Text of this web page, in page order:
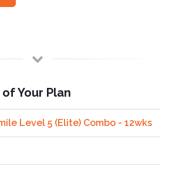
Your Plan
Level 5 (Elite) Combo - 12wks